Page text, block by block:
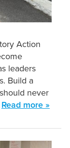
Action
leaders
Build a
never
Read more »